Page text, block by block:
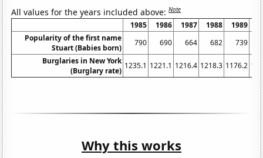
All values for the years included above:Note
1985 1986 1987 1988 1989
Popularity of the first name
Stuart (Babies born)
790 690 664 682 739
Burglaries in New York
(Burglary rate)
1235.1 1221.1 1216.4 1218.3 1176.2
Why this works